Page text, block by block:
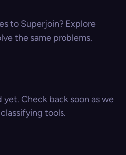
to Superjoin? Explore
the same problems.
Check back soon as we
tools.